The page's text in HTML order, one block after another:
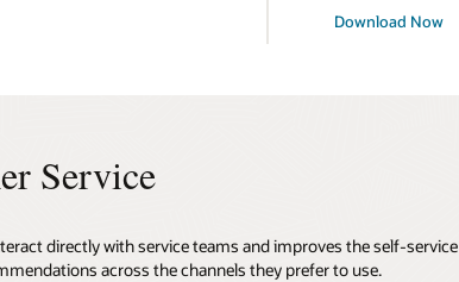
Download Now
Service
directly with service teams and improves the self-service
across the channels they prefer to use.